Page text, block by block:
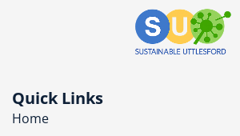
Quick Links
Home